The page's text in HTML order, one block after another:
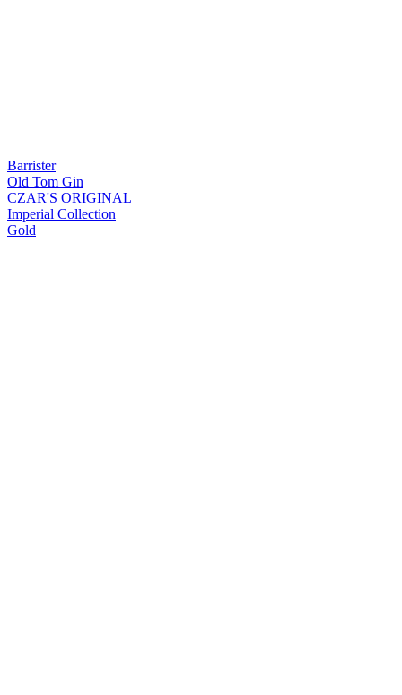
Barrister
Old Tom Gin
CZAR'S ORIGINAL
Imperial Collection
Gold